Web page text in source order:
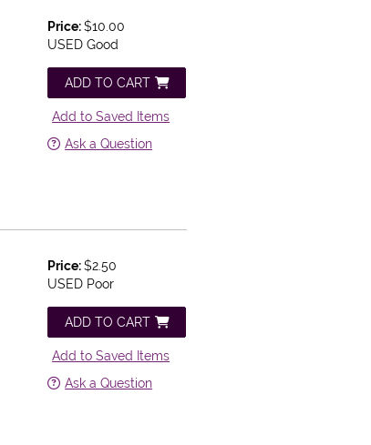
Price:$10.00
USED Good
ADD TO CART
Add to Saved Items
Ask a Question
Price:$2.50
USED Poor
ADD TO CART
Add to Saved Items
Ask a Question